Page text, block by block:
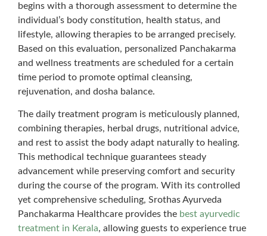
begins with a thorough assessment to determine the
individual’s body constitution, health status, and
lifestyle, allowing therapies to be arranged precisely.
Based on this evaluation, personalized Panchakarma
and wellness treatments are scheduled for a certain
time period to promote optimal cleansing,
rejuvenation, and dosha balance.
The daily treatment program is meticulously planned,
combining therapies, herbal drugs, nutritional advice,
and rest to assist the body adapt naturally to healing.
This methodical technique guarantees steady
advancement while preserving comfort and security
during the course of the program. With its controlled
yet comprehensive scheduling, Srothas Ayurveda
Panchakarma Healthcare provides the best ayurvedic
treatment in Kerala, allowing guests to experience true